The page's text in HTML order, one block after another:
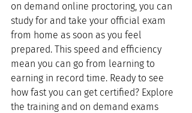
on demand online proctoring, you can
study for and take your official exam
from home as soon as you feel
prepared. This speed and efficiency
mean you can go from learning to
earning in record time. Ready to see
how fast you can get certified? Explore
the training and on demand exams